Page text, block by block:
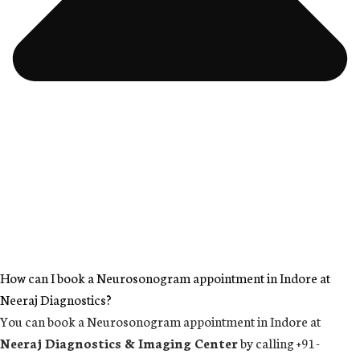
How can I book a Neurosonogram appointment in Indore at
Neeraj Diagnostics?
You can book a Neurosonogram appointment in Indore at
Neeraj Diagnostics & Imaging Centerby calling +91-